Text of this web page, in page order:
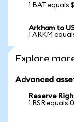
1 BAT equals
Arkham to
1 ARKM
Explore
Advanced
Reserve
1 RSR equals